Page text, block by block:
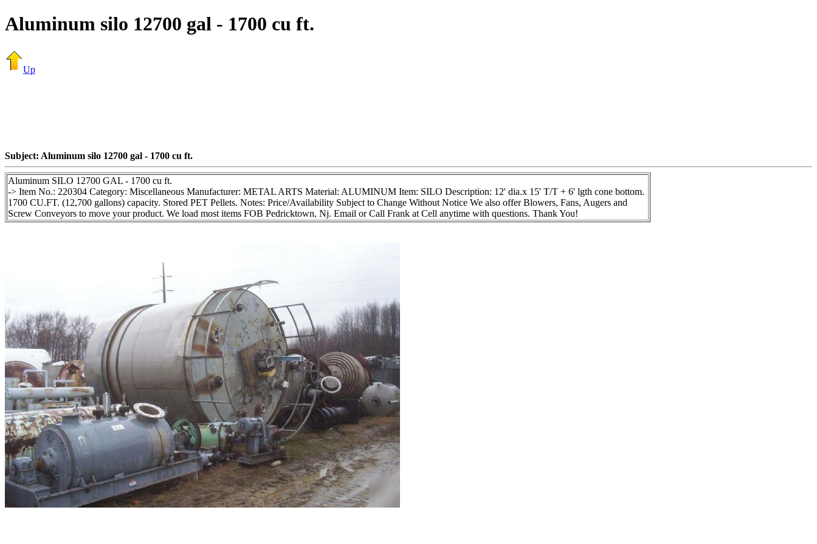
Aluminum silo 12700 gal - 1700 cu ft.
Up
Subject: Aluminum silo 12700 gal - 1700 cu ft.
Aluminum SILO 12700 GAL - 1700 cu ft.
-> Item No.: 220304 Category: Miscellaneous Manufacturer: METAL ARTS Material: ALUMINUM Item: SILO Description: 12' dia.x 15' T/T + 6' lgth cone bottom.
1700 CU.FT. (12,700 gallons) capacity. Stored PET Pellets. Notes: Price/Availability Subject to Change Without Notice We also offer Blowers, Fans, Augers and
Screw Conveyors to move your product. We load most items FOB Pedricktown, Nj. Email or Call Frank at Cell anytime with questions. Thank You!